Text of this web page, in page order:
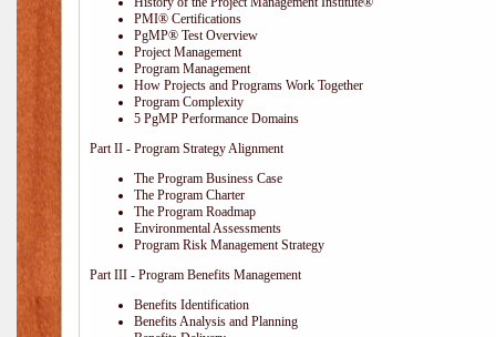
PMI® Certifications
PgMP® Test Overview
Project Management
Program Management
How Projects and Programs Work Together
Program Complexity
5 PgMP Performance Domains
Part II - Program Strategy Alignment
The Program Business Case
The Program Charter
The Program Roadmap
Environmental Assessments
Program Risk Management Strategy
Part III - Program Benefits Management
Benefits Identification
Benefits Analysis and Planning